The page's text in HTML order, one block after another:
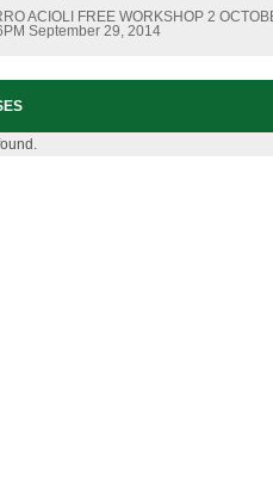
ACIOLI FREE WORKSHOP 2
September 29, 2014